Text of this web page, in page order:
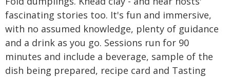
fascinating stories too. It's fun and immersive,
with no assumed knowledge, plenty of guidance
and a drink as you go. Sessions run for 90
minutes and include a beverage, sample of the
dish being prepared, recipe card and Tasting